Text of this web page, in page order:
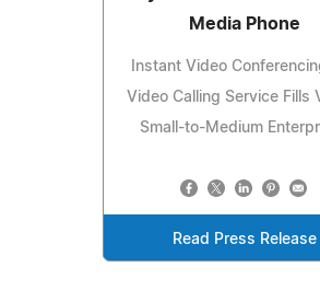
Media Phone
Instant Video
Video Calling Service Fills
Small-to-Medium
Read Press Release